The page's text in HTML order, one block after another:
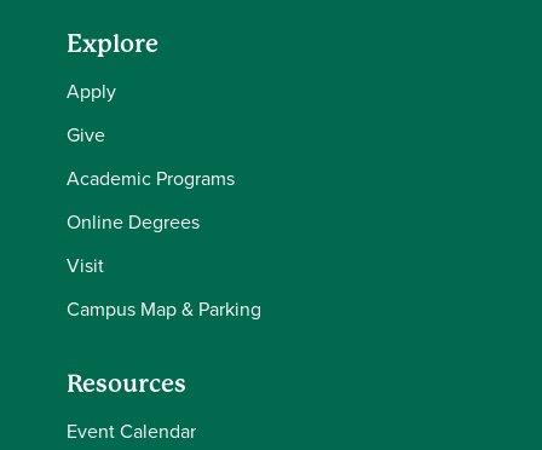
Explore
Apply
Give
Academic Programs
Online Degrees
Visit
Campus Map & Parking
Resources
Event Calendar